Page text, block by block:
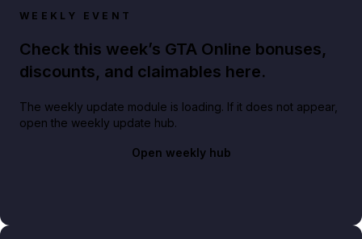
WEEKLY EVENT
Check this week’s GTA Online bonuses,
discounts, and claimables here.
The weekly update module is loading. If it does not appear,
open the weekly update hub.
Open weekly hub